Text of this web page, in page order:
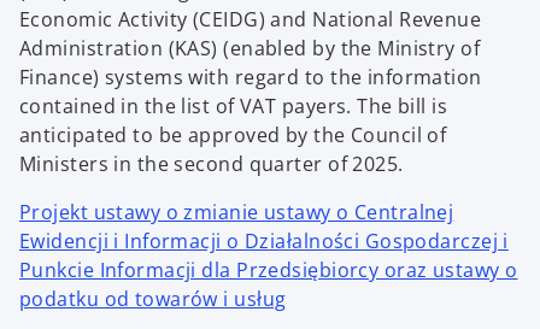
Economic Activity (CEIDG) and National Revenue
Administration (KAS) (enabled by the Ministry of
Finance) systems with regard to the information
contained in the list of VAT payers. The bill is
anticipated to be approved by the Council of
Ministers in the second quarter of 2025.
Projekt ustawy o zmianie ustawy o Centralnej
Ewidencji i Informacji o Działalności Gospodarczej i
Punkcie Informacji dla Przedsiębiorcy oraz ustawy o
podatku od towarów i usług